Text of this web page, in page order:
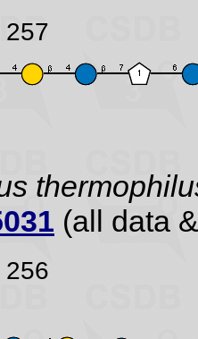
257
(all data
256